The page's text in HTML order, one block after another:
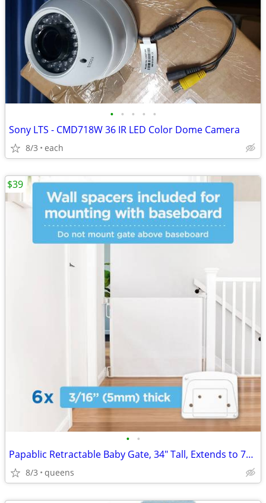
• • • • •
Sony LTS - CMD718W 36 IR LED Color Dome Camera
8/3 each
• •
Papablic Retractable Baby Gate, 34" Tall, Extends to 71" Wide
8/3 queens
$39